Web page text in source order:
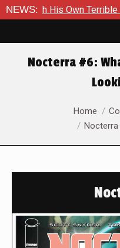
NEWS:
His Own Terrible
Nocterra #6:
Home